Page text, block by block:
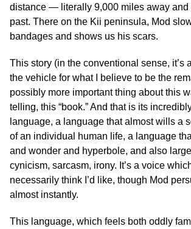
distance — literally 9,000 miles away and
past. There on the Kii peninsula, Mod
bandages and shows us his scars.
This story (in the conventional sense, it’s
the vehicle for what I believe to be the
possibly more important thing about this
telling, this “book.” And that is its
language, a language that almost wills a
of an individual human life, a language
and wonder and hyperbole, and also
cynicism, sarcasm, irony. It’s a voice
necessarily think I’d like, though Mod
almost instantly.
This language, which feels both oddly